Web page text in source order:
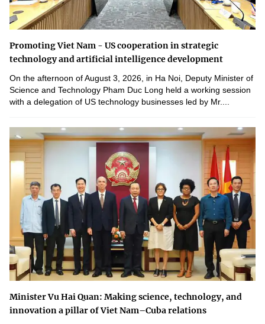
Promoting Viet Nam - US cooperation in strategic
technology and artificial intelligence development
On the afternoon of August 3, 2026, in Ha Noi, Deputy Minister of
Science and Technology Pham Duc Long held a working session
with a delegation of US technology businesses led by Mr....
Minister Vu Hai Quan: Making science, technology, and
innovation a pillar of Viet Nam–Cuba relations